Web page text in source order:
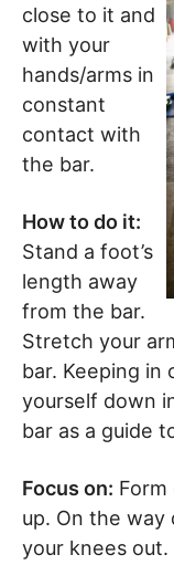
close to it and
with your
hands/arms in
constant
contact with
the bar.
How to do it:
Stand a foot’s
length away
from the bar.
Stretch your
bar. Keeping
yourself down
bar as a guide
Focus on:
up. On the way
your knees out.